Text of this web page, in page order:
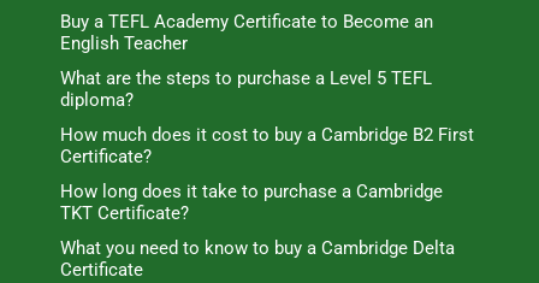
Buy a TEFL Academy Certificate to Become an
English Teacher
What are the steps to purchase a Level 5 TEFL
diploma?
How much does it cost to buy a Cambridge B2 First
Certificate?
How long does it take to purchase a Cambridge
TKT Certificate?
What you need to know to buy a Cambridge Delta
Certificate